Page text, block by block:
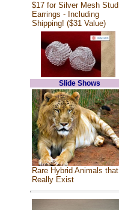
$17 for Silver Mesh Stud
Earrings - Including
Shipping! ($31 Value)
Slide Shows
Rare Hybrid Animals that
Really Exist